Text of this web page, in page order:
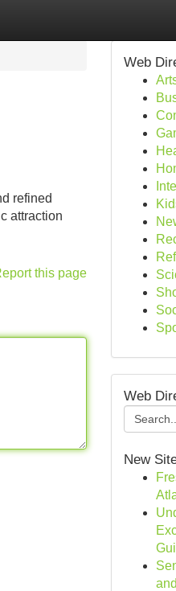
refined
attraction
this page
Web
Web
New